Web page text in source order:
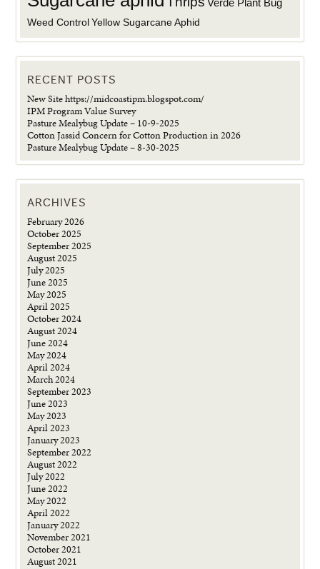
Verde Plant Bug
Weed Control Yellow Sugarcane Aphid
RECENT POSTS
New Site https://midcoastipm.blogspot.com/
IPM Program Value Survey
Pasture Mealybug Update – 10-9-2025
Cotton Jassid Concern for Cotton Production in 2026
Pasture Mealybug Update – 8-30-2025
ARCHIVES
February 2026
October 2025
September 2025
August 2025
July 2025
June 2025
May 2025
April 2025
October 2024
August 2024
June 2024
May 2024
April 2024
March 2024
September 2023
June 2023
May 2023
April 2023
January 2023
September 2022
August 2022
July 2022
June 2022
May 2022
April 2022
January 2022
November 2021
October 2021
August 2021